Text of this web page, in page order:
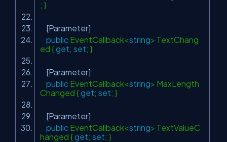
; }
[Parameter]
public EventCallback<string> TextChang
ed {get; set; }
[Parameter]
public EventCallback<string> MaxLength
Changed {get; set; }
[Parameter]
public EventCallback<string> TextValueC
hanged {get; set; }